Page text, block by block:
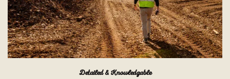
Detailed & Knowledgable